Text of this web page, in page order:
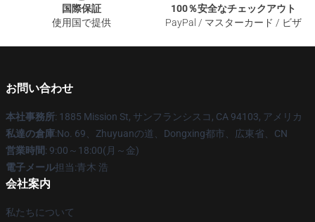
国際保証
使用国で提供
100％安全なチェックアウト
PayPal / マスターカード / ビザ
お問い合わせ
本社事務所: 1885 Mission St, サンフランシスコ, CA 94103, アメリカ
私達の倉庫:No. 69、Zhuyuanの道、Dongxing都市、広東省、CN
営業時間: 9:00～18:00(月～金)
電子メール担当:青木 浩
会社案内
私たちについて